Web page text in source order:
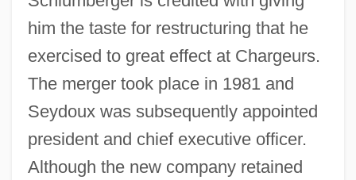
him the taste for restructuring that he
exercised to great effect at Chargeurs.
The merger took place in 1981 and
Seydoux was subsequently appointed
president and chief executive officer.
Although the new company retained